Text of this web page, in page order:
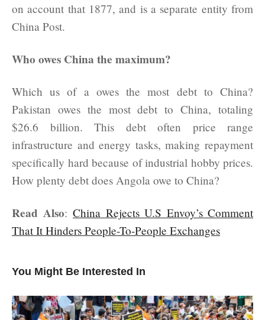
on account that 1877, and is a separate entity from
China Post.
Who owes China the maximum?
Which us of a owes the most debt to China?
Pakistan owes the most debt to China, totaling
$26.6 billion. This debt often price range
infrastructure and energy tasks, making repayment
specifically hard because of industrial hobby prices.
How plenty debt does Angola owe to China?
Read Also: China Rejects U.S Envoy’s Comment
That It Hinders People-To-People Exchanges
You Might Be Interested In